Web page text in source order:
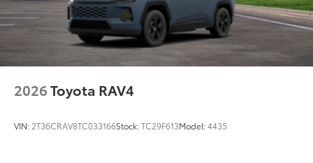
2026Toyota RAV4
VIN: 2T36CRAV8TC033166Stock:TC29F613Model:4435